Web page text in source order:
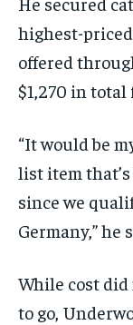
highest-
offered
$1,270 in total
“It would be
list item
since we
Germany,” he
While cost
to go,